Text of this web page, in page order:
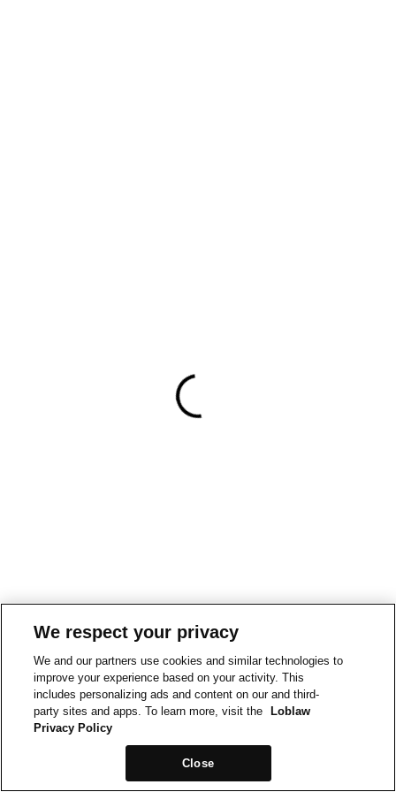
We respect your privacy
We and our partners use cookies and similar technologies to
improve your experience based on your activity. This
includes personalizing ads and content on our and third-
party sites and apps. To learn more, visit the
Loblaw
Privacy Policy
Close